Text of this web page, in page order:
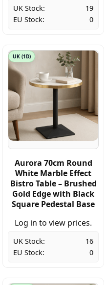
UK Stock:
19
EU Stock:
0
UK (1D)
Aurora 70cm Round
White Marble Effect
Bistro Table – Brushed
Gold Edge with Black
Square Pedestal Base
Log in to view prices.
UK Stock:
16
EU Stock:
0